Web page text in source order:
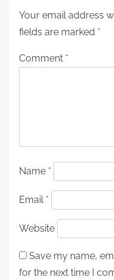
Your email address
fields are marked *
Comment *
Name *
Email *
Website
Save my name,
for the next time I